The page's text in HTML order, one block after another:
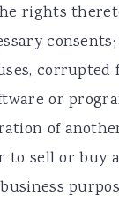
rights
corrupted
or
of
to sell or buy